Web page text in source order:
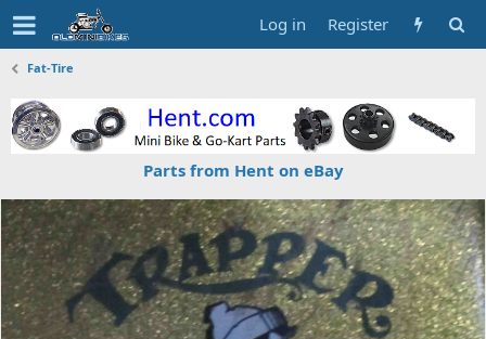
Log in Register
Fat-Tire
Parts from Hent on eBay